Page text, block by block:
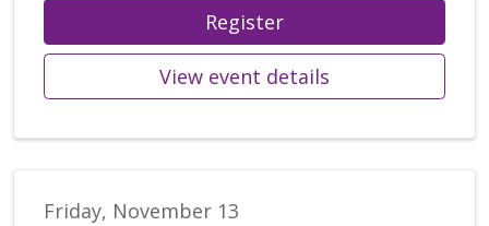
Register
View event details
Friday, November 13